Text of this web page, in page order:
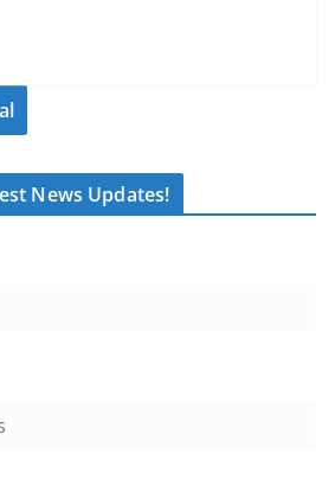
News Updates!